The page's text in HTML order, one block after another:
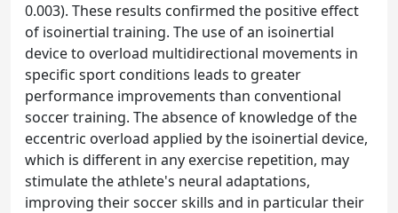
0.003). These results confirmed the positive effect
of isoinertial training. The use of an isoinertial
device to overload multidirectional movements in
specific sport conditions leads to greater
performance improvements than conventional
soccer training. The absence of knowledge of the
eccentric overload applied by the isoinertial device,
which is different in any exercise repetition, may
stimulate the athlete's neural adaptations,
improving their soccer skills and in particular their